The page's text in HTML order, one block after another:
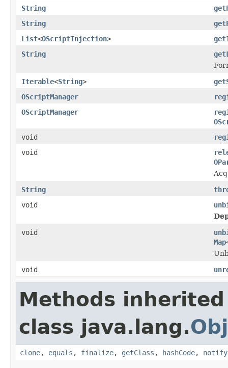
String
String
List<OScriptInjection>
String
Iterable<String>
OScriptManager
OScriptManager
void
void
String
void
void
Map
void
Methods
class java.lang.
clone, equals , finalize, getClass , hashCode, notify